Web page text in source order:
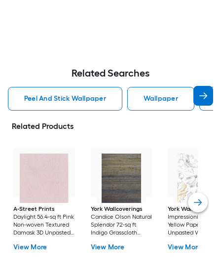
Related Searches
Peel And Stick Wallpaper Wallpaper
Related Products
A-Street Prints
Daylight 56.4-sq ft Pink
Non-woven Textured
Damask 3D Unpasted
View More
York Wallcoverings
Candice Olson Natural
Splendor 72-sq ft
Indigo Grasscloth
3D Unpasted
View More
York Wallcoverings
Impressionist 56.4-
Yellow Paper Ivy/
Unpasted
View More